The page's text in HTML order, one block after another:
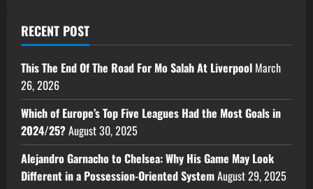
RECENT POST
This The End Of The Road For Mo Salah At Liverpool March
26, 2026
Which of Europe’s Top Five Leagues Had the Most Goals in
2024/25?August 30, 2025
Alejandro Garnacho to Chelsea: Why His Game May Look
Different in a Possession-Oriented SystemAugust 29, 2025